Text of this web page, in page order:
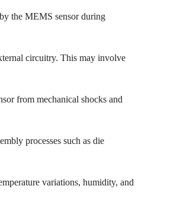
the MEMS sensor during
circuitry. This may involve
from mechanical shocks and
processes such as die
variations, humidity, and